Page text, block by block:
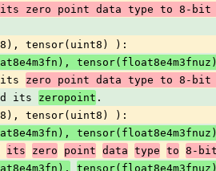
its zero point data type to 8-bit
tensor(uint8) ):
its zero point data type to 8-bit
its zeropoint .
tensor(uint8) ):
its zero point data type to 8-